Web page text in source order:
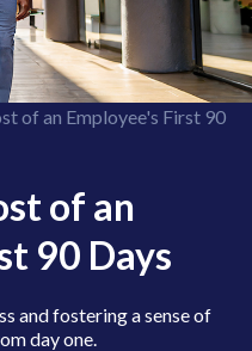
of an Employee's First 90
of an
90 Days
and fostering a sense of
day one.